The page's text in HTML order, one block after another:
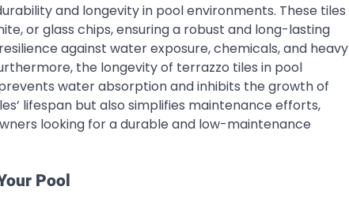
and longevity in pool environments. These tiles
or glass chips, ensuring a robust and long-lasting
against water exposure, chemicals, and heavy
the longevity of terrazzo tiles in pool
water absorption and inhibits the growth of
lifespan but also simplifies maintenance efforts,
looking for a durable and low-maintenance
Pool